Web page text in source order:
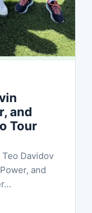
and
Tour
Davidov
and